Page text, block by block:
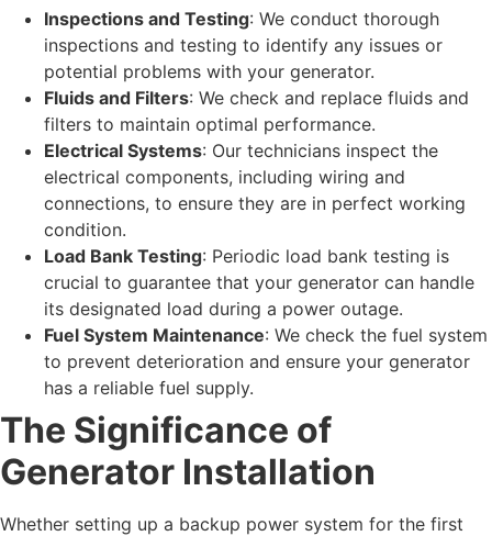
Inspections and Testing: We conduct thorough
inspections and testing to identify any issues or
potential problems with your generator.
Fluids and Filters: We check and replace fluids and
filters to maintain optimal performance.
Electrical Systems: Our technicians inspect the
electrical components, including wiring and
connections, to ensure they are in perfect working
condition.
Load Bank Testing: Periodic load bank testing is
crucial to guarantee that your generator can handle
its designated load during a power outage.
Fuel System Maintenance: We check the fuel system
to prevent deterioration and ensure your generator
has a reliable fuel supply.
The Significance of
Generator Installation
Whether setting up a backup power system for the first